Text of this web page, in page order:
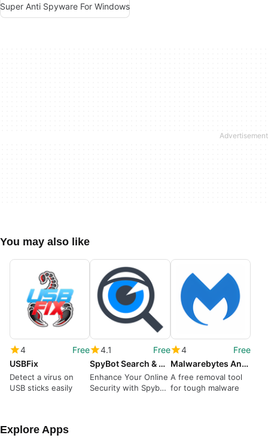
Super Anti Spyware For Windows
You may also like
4
Free
USBFix
Detect a virus on
USB sticks easily
4.1
Free
SpyBot Search & Destroy
Enhance Your Online
Security with Spybot
4
Free
Malwarebytes Anti-Malware
A free removal tool
for tough malware
Explore Apps